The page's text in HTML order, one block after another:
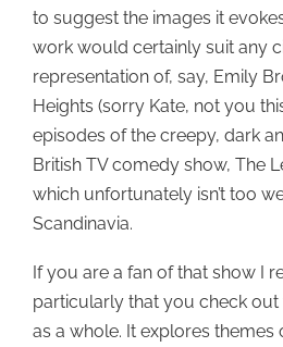
to suggest the images it
work would certainly suit any
representation of, say, Emily
Heights (sorry Kate, not you
episodes of the creepy, dark
British TV comedy show, The
which unfortunately isn’t too
Scandinavia.
If you are a fan of that show I
particularly that you check out
as a whole. It explores themes